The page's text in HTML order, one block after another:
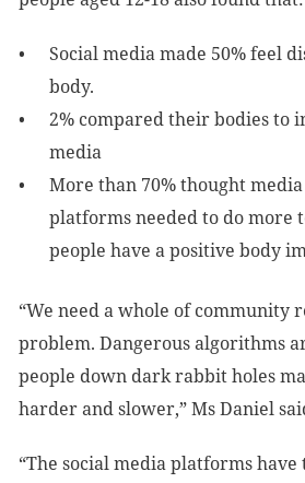
Social media made 50% feel
body.
2% compared their bodies to
media
More than 70% thought
platforms needed to do more
people have a positive body
“We need a whole of community
problem. Dangerous algorithms
people down dark rabbit holes
harder and slower,” Ms Daniel
“The social media platforms